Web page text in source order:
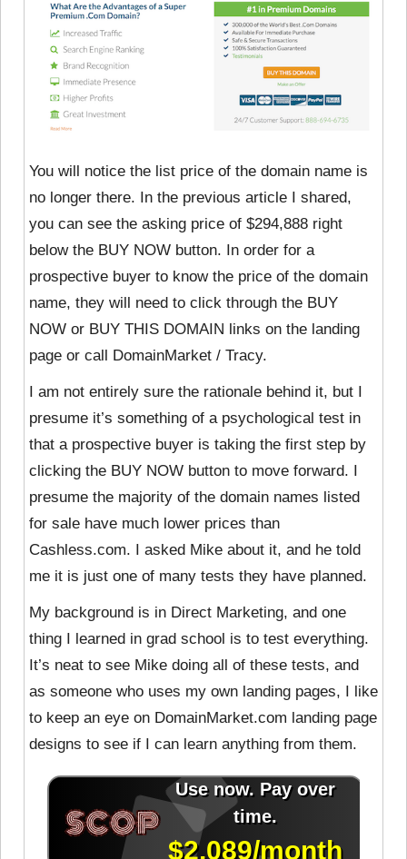
You will notice the list price of the domain name is
no longer there. In the previous article I shared,
you can see the asking price of $294,888 right
below the BUY NOW button. In order for a
prospective buyer to know the price of the domain
name, they will need to click through the BUY
NOW or BUY THIS DOMAIN links on the landing
page or call DomainMarket / Tracy.
I am not entirely sure the rationale behind it, but I
presume it’s something of a psychological test in
that a prospective buyer is taking the first step by
clicking the BUY NOW button to move forward. I
presume the majority of the domain names listed
for sale have much lower prices than
Cashless.com. I asked Mike about it, and he told
me it is just one of many tests they have planned.
My background is in Direct Marketing, and one
thing I learned in grad school is to test everything.
It’s neat to see Mike doing all of these tests, and
as someone who uses my own landing pages, I like
to keep an eye on DomainMarket.com landing page
designs to see if I can learn anything from them.